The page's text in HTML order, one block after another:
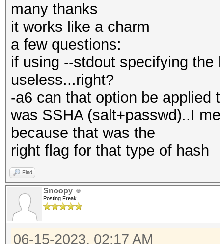
many thanks
it works like a charm
a few questions:
if using --stdout specifying
useless...right?
-a6 can that option be
was SSHA (salt+passwd)..I
because that was the
right flag for that type of hash
Find
Snoopy
Posting Freak
06-15-2023, 02:17 AM